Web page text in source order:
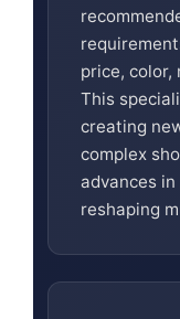
price, color,
This
creating
complex
advances in
reshaping